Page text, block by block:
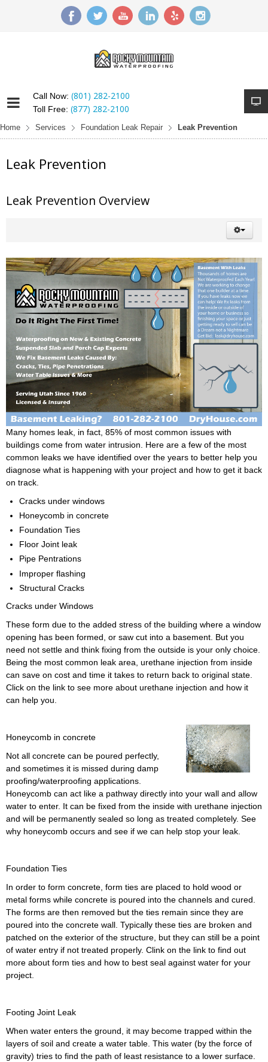
Call Now: (801) 282-2100
Toll Free: (877) 282-2100
Home Services Foundation Leak Repair Leak Prevention
Leak Prevention
Leak Prevention Overview
Many homes leak, in fact, 85% of most common issues with
buildings come from water intrusion. Here are a few of the most
common leaks we have identified over the years to better help you
diagnose what is happening with your project and how to get it back
on track.
Cracks under windows
Honeycomb in concrete
Foundation Ties
Floor Joint leak
Pipe Pentrations
Improper flashing
Structural Cracks
Cracks under Windows
These form due to the added stress of the building where a window
opening has been formed, or saw cut into a basement. But you
need not settle and think fixing from the outside is your only choice.
Being the most common leak area, urethane injection from inside
can save on cost and time it takes to return back to original state.
Click on the link to see more about urethane injection and how it
can help you.
Honeycomb in concrete
Not all concrete can be poured perfectly,
and sometimes it is missed during damp
proofing/waterproofing applications.
Honeycomb can act like a pathway directly into your wall and allow
water to enter. It can be fixed from the inside with urethane injection
and will be permanently sealed so long as treated completely. See
why honeycomb occurs and see if we can help stop your leak.
Foundation Ties
In order to form concrete, form ties are placed to hold wood or
metal forms while concrete is poured into the channels and cured.
The forms are then removed but the ties remain since they are
poured into the concrete wall. Typically these ties are broken and
patched on the exterior of the structure, but they can still be a point
of water entry if not treated properly. Clink on the link to find out
more about form ties and how to best seal against water for your
project.
Footing Joint Leak
When water enters the ground, it may become trapped within the
layers of soil and create a water table. This water (by the force of
gravity) tries to find the path of least resistance to a lower surface.